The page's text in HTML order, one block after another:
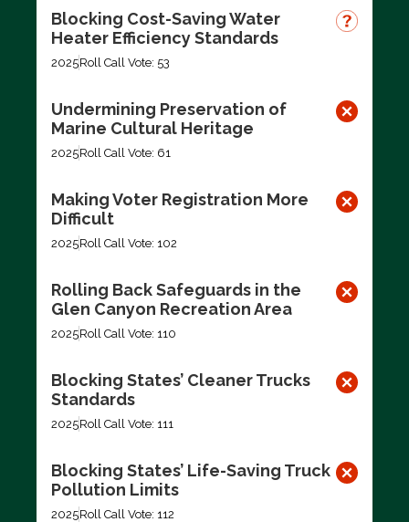
Blocking Cost-Saving Water
Heater Efficiency Standards
2025Roll Call Vote: 53
Undermining Preservation of
Marine Cultural Heritage
2025Roll Call Vote: 61
Making Voter Registration More
Difficult
2025Roll Call Vote: 102
Rolling Back Safeguards in the
Glen Canyon Recreation Area
2025Roll Call Vote: 110
Blocking States’ Cleaner Trucks
Standards
2025Roll Call Vote: 111
Blocking States’ Life-Saving Truck
Pollution Limits
2025Roll Call Vote: 112